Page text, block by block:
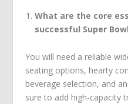
What are the core
successful Super
You will need a reliable
seating options, hearty
beverage selection, and
sure to add high-capacity